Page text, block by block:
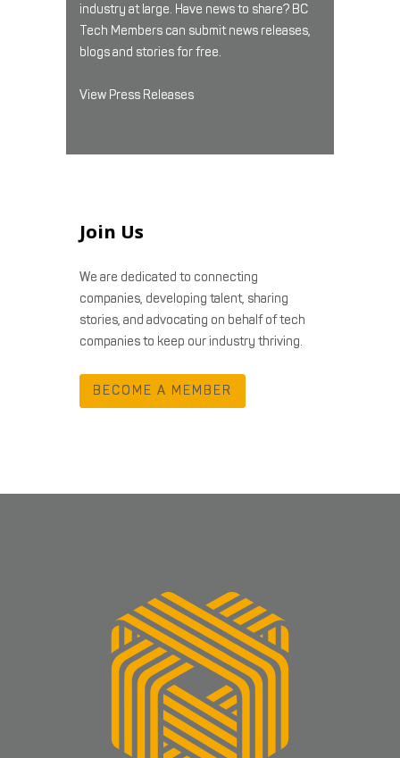
industry at large. Have news to share? BC
Tech Members can submit news releases,
blogs and stories for free.
View Press Releases
Join Us
We are dedicated to connecting
companies, developing talent, sharing
stories, and advocating on behalf of tech
companies to keep our industry thriving.
BECOME A MEMBER